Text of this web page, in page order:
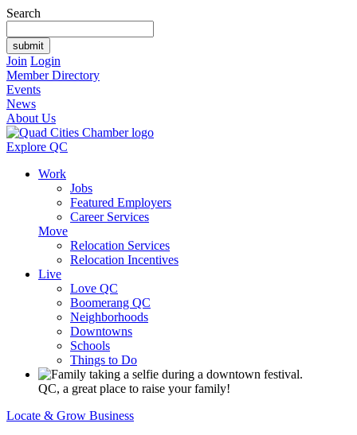
Search
Join Login
Member Directory
Events
News
About Us
Explore QC
Work
Jobs
Featured Employers
Career Services
Move
Relocation Services
Relocation Incentives
Live
Love QC
Boomerang QC
Neighborhoods
Downtowns
Schools
Things to Do
QC, a great place to raise your family!
Locate & Grow Business